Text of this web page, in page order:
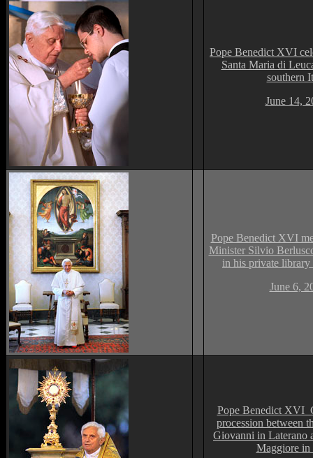
Pope Benedict XVI
Santa Maria di
southern
June 14,
Pope Benedict XVI
Minister Silvio
in his private library
June 6,
Pope Benedict XVI
procession between
Giovanni in Laterano
Maggiore in